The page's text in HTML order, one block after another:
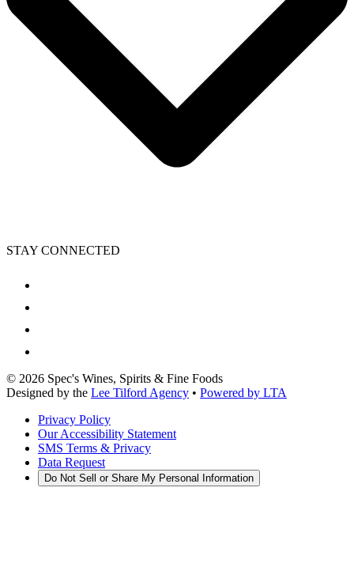
STAY CONNECTED
© 2026 Spec's Wines, Spirits & Fine Foods
Designed by the Lee Tilford Agency • Powered by LTA
Privacy Policy
Our Accessibility Statement
SMS Terms & Privacy
Data Request
Do Not Sell or Share My Personal Information